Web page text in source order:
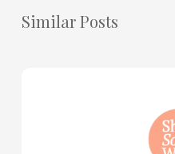
Similar Posts